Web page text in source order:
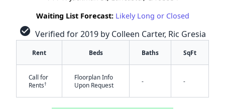
Waiting List Forecast: Likely Long or Closed
check_circle Verified for 2019 by Colleen Carter, Ric Gresia
Rent Beds Baths SqFt
Call for
Rents†
Floorplan Info
Upon Request
- -